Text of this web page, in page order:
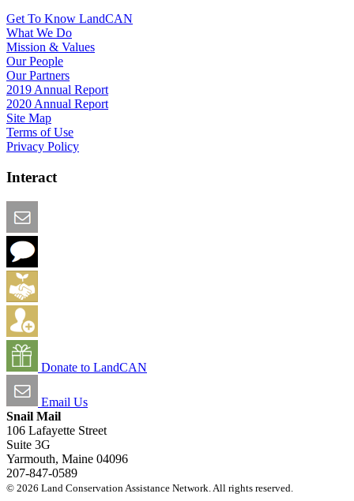
Get To Know LandCAN
What We Do
Mission & Values
Our People
Our Partners
2019 Annual Report
2020 Annual Report
Site Map
Terms of Use
Privacy Policy
Interact
Donate to LandCAN
Email Us
Snail Mail
106 Lafayette Street
Suite 3G
Yarmouth, Maine 04096
207-847-0589
© 2026 Land Conservation Assistance Network. All rights reserved.